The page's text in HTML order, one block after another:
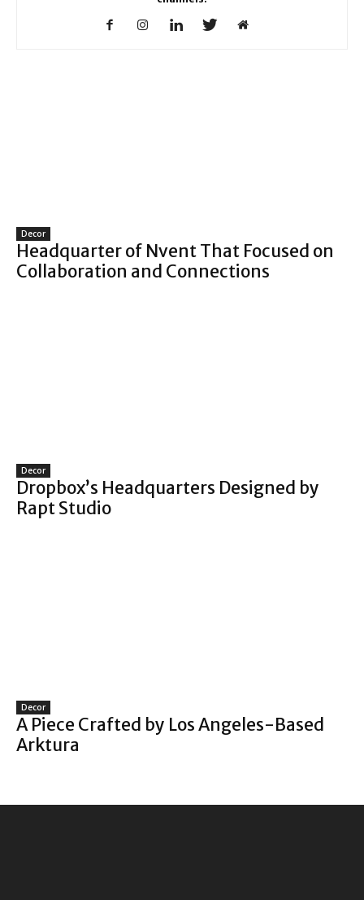
Decor
Headquarter of Nvent That Focused on
Collaboration and Connections
Decor
Dropbox’s Headquarters Designed by
Rapt Studio
Decor
A Piece Crafted by Los Angeles-Based
Arktura